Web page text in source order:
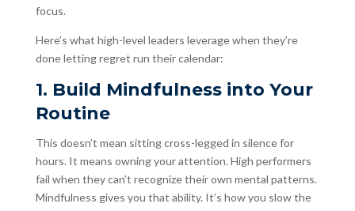
focus.
Here’s what high-level leaders leverage when they’re
done letting regret run their calendar:
1. Build Mindfulness into Your
Routine
This doesn’t mean sitting cross-legged in silence for
hours. It means owning your attention. High performers
fail when they can’t recognize their own mental patterns.
Mindfulness gives you that ability. It’s how you slow the